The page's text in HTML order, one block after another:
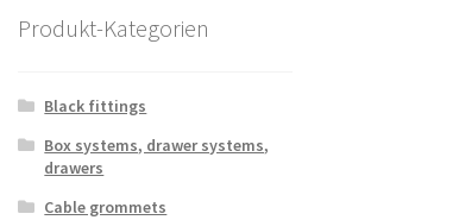
Produkt-Kategorien
Black fittings
Box systems, drawer systems,
drawers
Cable grommets